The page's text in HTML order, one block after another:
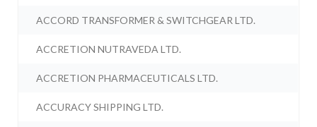
ACCORD TRANSFORMER & SWITCHGEAR LTD.
ACCRETION NUTRAVEDA LTD.
ACCRETION PHARMACEUTICALS LTD.
ACCURACY SHIPPING LTD.